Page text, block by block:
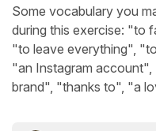
Some vocabulary you
during this exercise: "to
"to leave everything",
"an Instagram
brand", "thanks to", "a